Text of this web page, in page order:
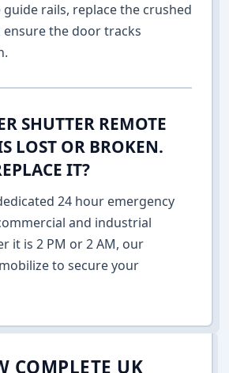
rails, replace the crushed
ensure the door tracks
SHUTTER REMOTE
LOST OR BROKEN.
IT?
24 hour emergency
and industrial
it is 2 PM or 2 AM, our
to secure your
COMPLETE UK